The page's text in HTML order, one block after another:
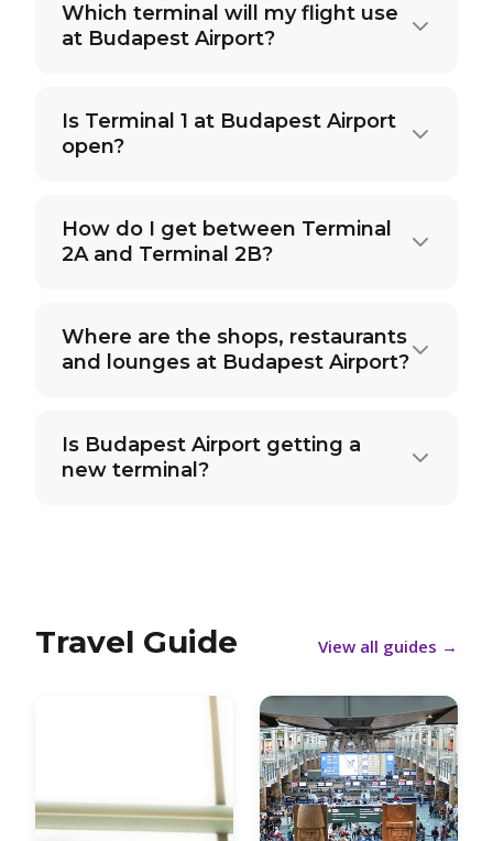
Which terminal will my flight use
at Budapest Airport?
Is Terminal 1 at Budapest Airport
open?
How do I get between Terminal
2A and Terminal 2B?
Where are the shops, restaurants
and lounges at Budapest Airport?
Is Budapest Airport getting a
new terminal?
Travel Guide View all guides →